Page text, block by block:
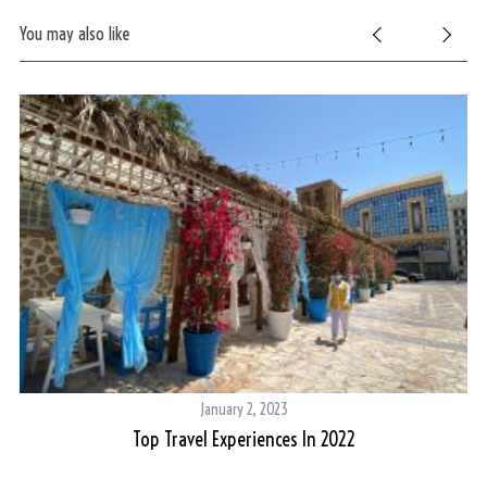
You may also like
January 2, 2023
Top Travel Experiences In 2022